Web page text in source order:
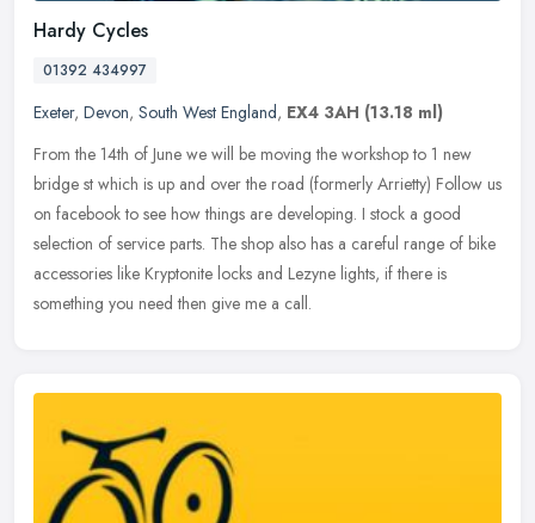
Hardy Cycles
01392 434997
Exeter, Devon, South West England, EX4 3AH (13.18 ml)
From the 14th of June we will be moving the workshop to 1 new
bridge st which is up and over the road (formerly Arrietty) Follow us
on facebook to see how things are developing. I stock a good
selection of service parts. The shop also has a careful range of bike
accessories like Kryptonite locks and Lezyne lights, if there is
something you need then give me a call.